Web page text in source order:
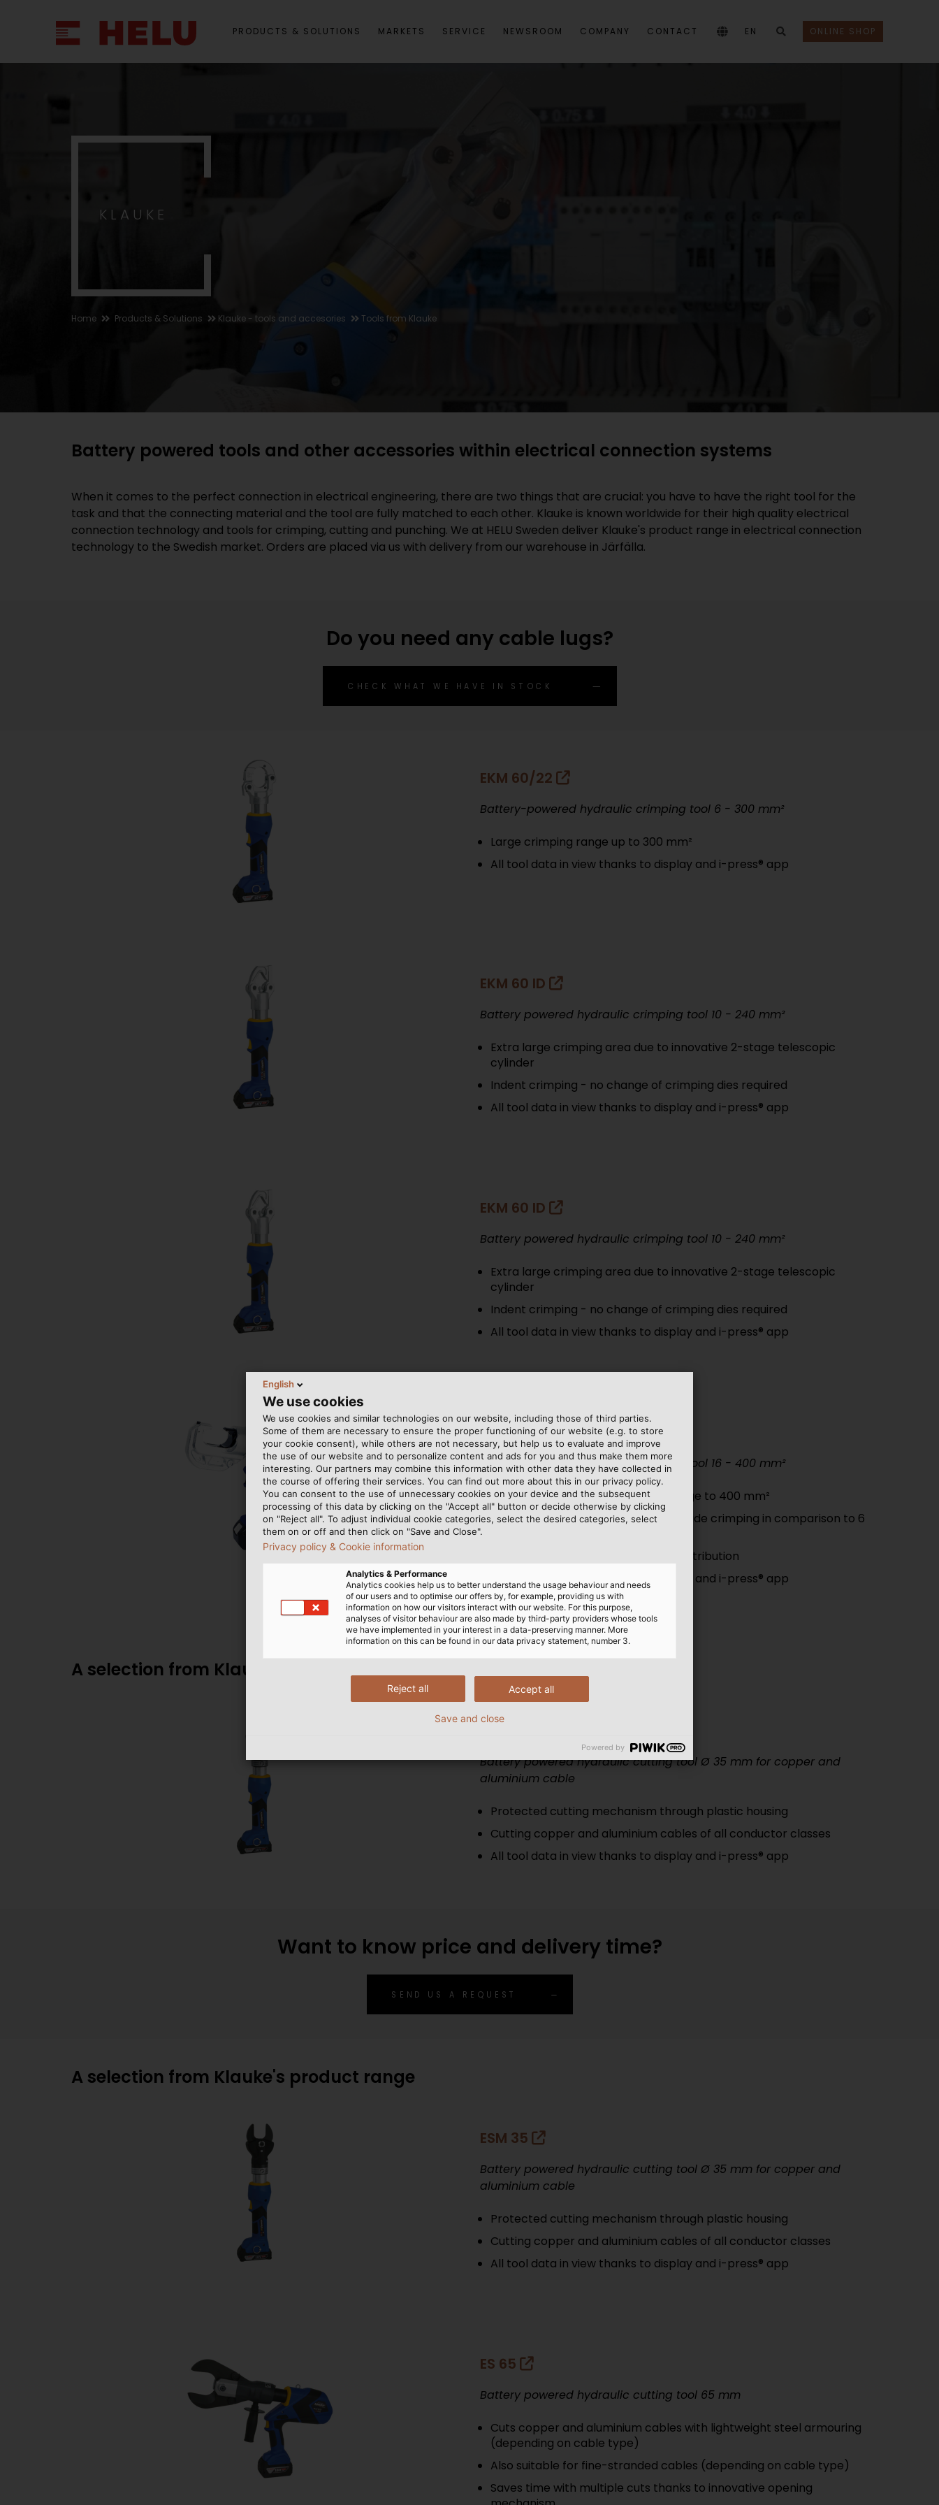
PRODUCTS & SOLUTIONS MARKETS SERVICE NEWSROOM COMPANY CONTACT EN ONLINE SHOP
KLAUKE
Home Products & Solutions Klauke - tools and accesories Tools from Klauke
Battery powered tools and other accessories within electrical connection systems
When it comes to the perfect connection in electrical engineering, there are two things that are crucial: you have to have the right tool for the
task and that the connecting material and the tool are fully matched to each other. Klauke is known worldwide for their high quality electrical
connection technology and tools for crimping, cutting and punching. We at HELU Sweden deliver Klauke's product range in electrical connection
technology to the Swedish market. Orders are placed via us with delivery from our warehouse in Järfälla.
Do you need any cable lugs?
CHECK WHAT WE HAVE IN STOCK
EKM 60/22
Battery-powered hydraulic crimping tool 6 - 300 mm²
Large crimping range up to 300 mm²
All tool data in view thanks to display and i-press® app
EKM 60 ID
Battery powered hydraulic crimping tool 10 - 240 mm²
Extra large crimping area due to innovative 2-stage telescopic
cylinder
Indent crimping - no change of crimping dies required
All tool data in view thanks to display and i-press® app
EKM 60 ID
Battery powered hydraulic crimping tool 10 - 240 mm²
Extra large crimping area due to innovative 2-stage telescopic
cylinder
Indent crimping - no change of crimping dies required
All tool data in view thanks to display and i-press® app
EK 120/42
Battery powered hydraulic crimping tool 16 - 400 mm²
C-head with very wide crimping range to 400 mm²
Up to 60 % fewer crimps thanks to wide crimping in comparison to 6
Easy handling by optimum weight distribution
All tool data in view thanks to display and i-press® app
A selection from Klauke's product range
Battery powered hydraulic cutting tool Ø 35 mm for copper and
aluminium cable
Protected cutting mechanism through plastic housing
Cutting copper and aluminium cables of all conductor classes
All tool data in view thanks to display and i-press® app
Want to know price and delivery time?
SEND US A REQUEST
A selection from Klauke's product range
ESM 35
Battery powered hydraulic cutting tool Ø 35 mm for copper and
aluminium cable
Protected cutting mechanism through plastic housing
Cutting copper and aluminium cables of all conductor classes
All tool data in view thanks to display and i-press® app
ES 65
Battery powered hydraulic cutting tool 65 mm
Cuts copper and aluminium cables with lightweight steel armouring
(depending on cable type)
Also suitable for fine-stranded cables (depending on cable type)
Saves time with multiple cuts thanks to innovative opening
English
We use cookies
We use cookies and similar technologies on our website, including those of third parties.
Some of them are necessary to ensure the proper functioning of our website (e.g. to store
your cookie consent), while others are not necessary, but help us to evaluate and improve
the use of our website and to personalize content and ads for you and thus make them more
interesting. Our partners may combine this information with other data they have collected in
the course of offering their services. You can find out more about this in our privacy policy.
You can consent to the use of unnecessary cookies on your device and the subsequent
processing of this data by clicking on the "Accept all" button or decide otherwise by clicking
on "Reject all". To adjust individual cookie categories, select the desired categories, select
them on or off and then click on "Save and Close".
Privacy policy & Cookie information
Analytics & Performance
Analytics cookies help us to better understand the usage behaviour and needs
of our users and to optimise our offers by, for example, providing us with
information on how our visitors interact with our website. For this purpose,
analyses of visitor behaviour are also made by third-party providers whose tools
we have implemented in your interest in a data-preserving manner. More
information on this can be found in our data privacy statement, number 3.
Accept all
Reject all
Save and close
Powered by